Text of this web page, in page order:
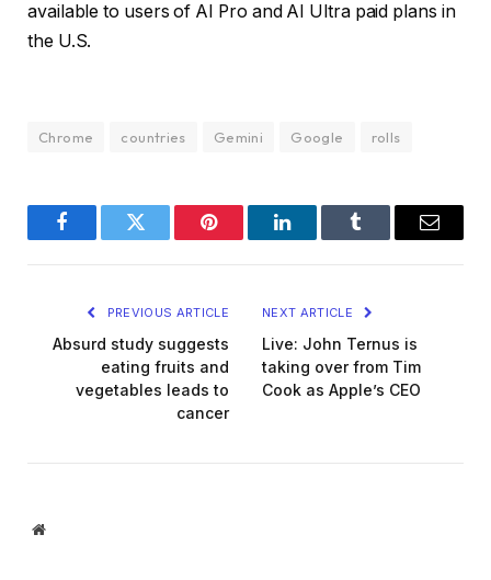
available to users of AI Pro and AI Ultra paid plans in
the U.S.
Chrome countries Gemini Google rolls
FacebookTwitter Pinterest LinkedInTumblr Email
PREVIOUS ARTICLE
Absurd study suggests
eating fruits and
vegetables leads to
cancer
NEXT ARTICLE
Live: John Ternus is
taking over from Tim
Cook as Apple’s CEO
Website